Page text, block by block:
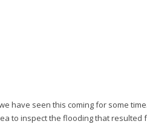
have seen this coming for some
to inspect the flooding that